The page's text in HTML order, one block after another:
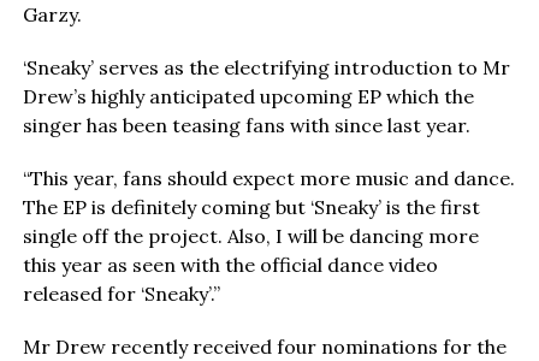
Garzy.
‘Sneaky’ serves as the electrifying introduction to Mr
Drew’s highly anticipated upcoming EP which the
singer has been teasing fans with since last year.
“This year, fans should expect more music and dance.
The EP is definitely coming but ‘Sneaky’ is the first
single off the project. Also, I will be dancing more
this year as seen with the official dance video
released for ‘Sneaky’.”
Mr Drew recently received four nominations for the